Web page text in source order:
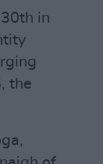
in
the